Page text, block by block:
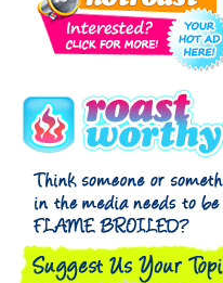
BILLION that you
didn't even ...
Paris Hilton
Interview ::
Turning Jail into
...